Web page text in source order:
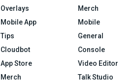
Overlays
Mobile App
Tips
Cloudbot
App Store
Merch
Merch
Mobile
General
Console
Video Editor
Talk Studio